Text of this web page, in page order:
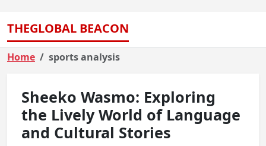
THEGLOBAL BEACON
Home sports analysis
Sheeko Wasmo: Exploring
the Lively World of Language
and Cultural Stories